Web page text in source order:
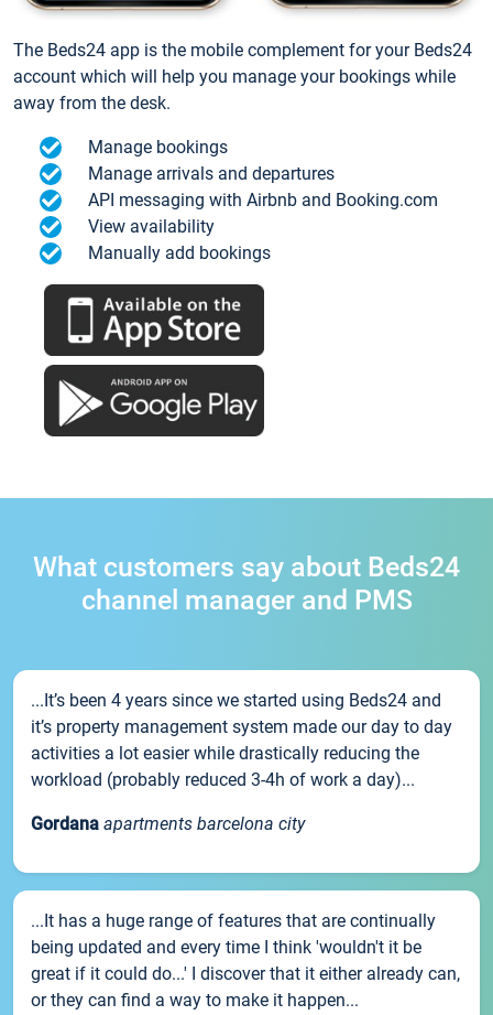
The Beds24 app is the mobile complement for your Beds24
account which will help you manage your bookings while
away from the desk.
Manage bookings
Manage arrivals and departures
API messaging with Airbnb and Booking.com
View availability
Manually add bookings
What customers say about Beds24
channel manager and PMS
...It’s been 4 years since we started using Beds24 and
it’s property management system made our day to day
activities a lot easier while drastically reducing the
workload (probably reduced 3-4h of work a day)...
Gordana apartments barcelona city
...It has a huge range of features that are continually
being updated and every time I think 'wouldn't it be
great if it could do...' I discover that it either already can,
or they can find a way to make it happen...